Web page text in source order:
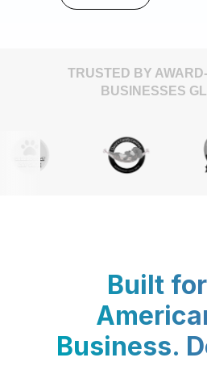
TRUSTED BY
BUSINESSES
Built
Business.